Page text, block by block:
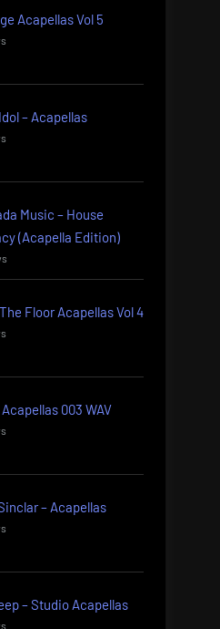
Acapellas Vol 5
– Acapellas
Music – House
(Acapella Edition)
Floor Acapellas Vol 4
003 WAV
– Acapellas
– Studio Acapellas